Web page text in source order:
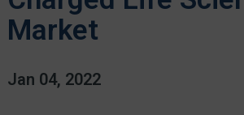
Market
Jan 04, 2022